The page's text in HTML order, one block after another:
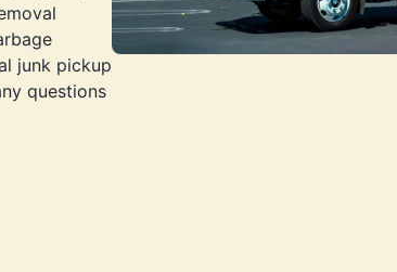
junk pickup
questions